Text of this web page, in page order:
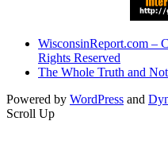
WisconsinReport.com –
Rights Reserved
The Whole Truth and
Powered by WordPress and
Scroll Up